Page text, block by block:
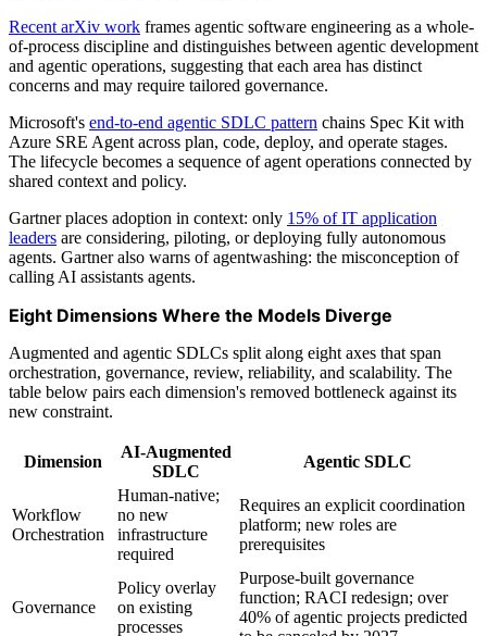
Recent arXiv work frames agentic software engineering as a whole-
of-process discipline and distinguishes between agentic development
and agentic operations, suggesting that each area has distinct
concerns and may require tailored governance.
Microsoft's end-to-end agentic SDLC pattern chains Spec Kit with
Azure SRE Agent across plan, code, deploy, and operate stages.
The lifecycle becomes a sequence of agent operations connected by
shared context and policy.
Gartner places adoption in context: only 15% of IT application
leaders are considering, piloting, or deploying fully autonomous
agents. Gartner also warns of agentwashing: the misconception of
calling AI assistants agents.
Eight Dimensions Where the Models Diverge
Augmented and agentic SDLCs split along eight axes that span
orchestration, governance, review, reliability, and scalability. The
table below pairs each dimension's removed bottleneck against its
new constraint.
Dimension
AI-Augmented
SDLC
Agentic SDLC
Workflow
Orchestration
Human-native;
no new
infrastructure
required
Requires an explicit coordination
platform; new roles are
prerequisites
Governance
Policy overlay
on existing
processes
Purpose-built governance
function; RACI redesign; over
40% of agentic projects predicted